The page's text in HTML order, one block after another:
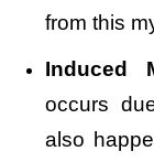
from this
Induced
occurs
also